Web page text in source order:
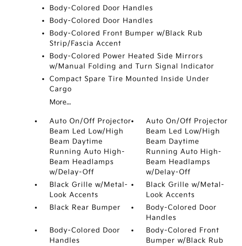
Body-Colored Door Handles
Body-Colored Door Handles
Body-Colored Front Bumper w/Black Rub
Strip/Fascia Accent
Body-Colored Power Heated Side Mirrors
w/Manual Folding and Turn Signal Indicator
Compact Spare Tire Mounted Inside Under
Cargo
More...
Auto On/Off Projector
Beam Led Low/High
Beam Daytime
Running Auto High-
Beam Headlamps
w/Delay-Off
Auto On/Off Projector
Beam Led Low/High
Beam Daytime
Running Auto High-
Beam Headlamps
w/Delay-Off
Black Grille w/Metal-
Look Accents
Black Grille w/Metal-
Look Accents
Black Rear Bumper
Body-Colored Door
Handles
Body-Colored Door
Handles
Body-Colored Front
Bumper w/Black Rub